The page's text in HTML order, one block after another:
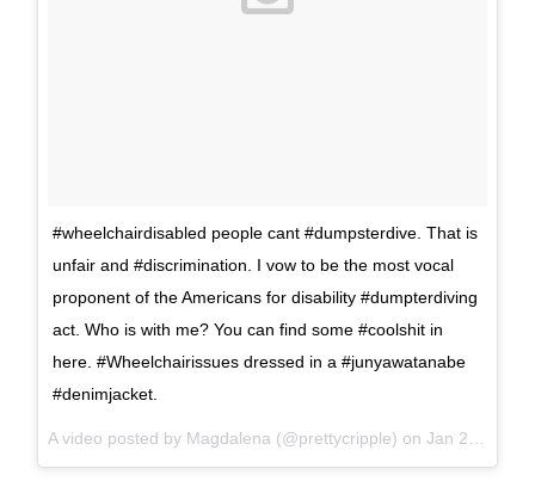
#wheelchairdisabled people cant #dumpsterdive. That is
unfair and #discrimination. I vow to be the most vocal
proponent of the Americans for disability #dumpterdiving
act. Who is with me? You can find some #coolshit in
here. #Wheelchairissues dressed in a #junyawatanabe
#denimjacket.
A video posted by Magdalena (@prettycripple) onJan 28, 2016 at 9:35am PST